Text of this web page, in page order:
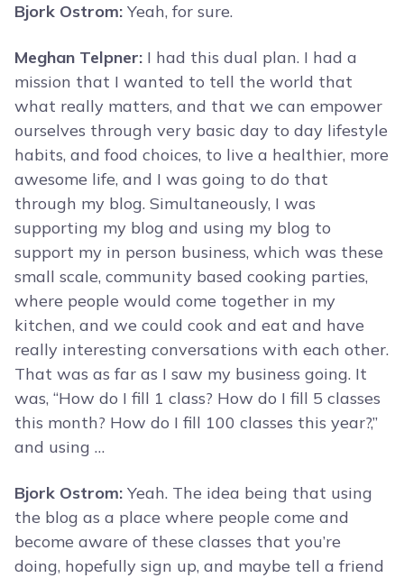
Bjork Ostrom: Yeah, for sure.
Meghan Telpner: I had this dual plan. I had a
mission that I wanted to tell the world that
what really matters, and that we can empower
ourselves through very basic day to day lifestyle
habits, and food choices, to live a healthier, more
awesome life, and I was going to do that
through my blog. Simultaneously, I was
supporting my blog and using my blog to
support my in person business, which was these
small scale, community based cooking parties,
where people would come together in my
kitchen, and we could cook and eat and have
really interesting conversations with each other.
That was as far as I saw my business going. It
was, “How do I fill 1 class? How do I fill 5 classes
this month? How do I fill 100 classes this year?,”
and using …
Bjork Ostrom: Yeah. The idea being that using
the blog as a place where people come and
become aware of these classes that you’re
doing, hopefully sign up, and maybe tell a friend